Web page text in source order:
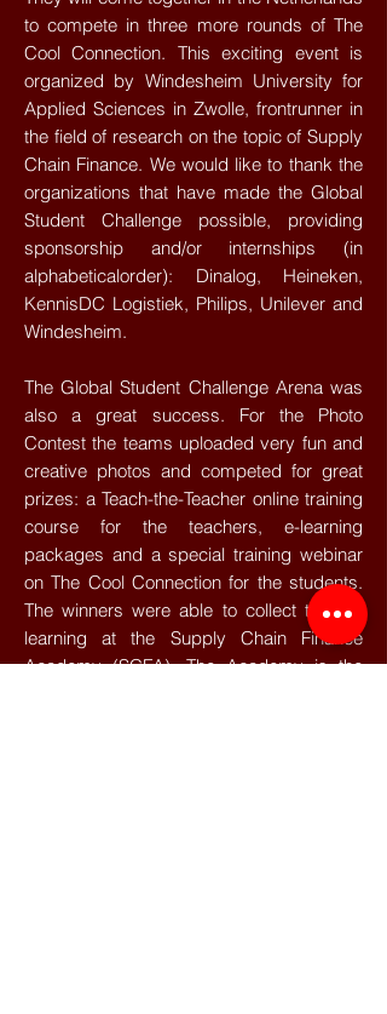
to compete in three more rounds of The
Cool Connection. This exciting event is
organized by Windesheim University for
Applied Sciences in Zwolle, frontrunner in
the field of research on the topic of Supply
Chain Finance. We would like to thank the
organizations that have made the Global
Student Challenge possible, providing
sponsorship and/or internships (in
alphabeticalorder): Dinalog, Heineken,
KennisDC Logistiek, Philips, Unilever and
Windesheim.
The Global Student Challenge Arena was
also a great success. For the Photo
Contest the teams uploaded very fun and
creative photos and competed for great
prizes: a Teach-the-Teacher online training
course for the teachers, e-learning
packages and a special training webinar
on The Cool Connection for the students.
The winners were able to collect their e-
learning at the Supply Chain Finance
Academy (SCFA). The Academy is the